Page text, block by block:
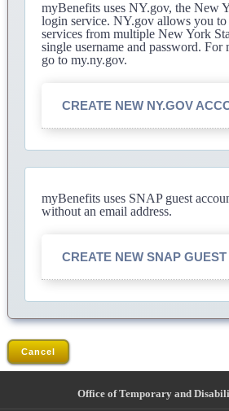
myBenefits uses NY.gov, the New
login service. NY.gov allows you to
services from multiple New York
single username and password. For
go to my.ny.gov.
CREATE NEW NY.GOV
myBenefits uses SNAP guest
without an email address.
CREATE NEW SNAP
Cancel
Office of Temporary and